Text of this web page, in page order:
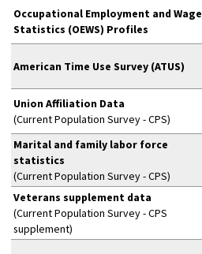
Occupational Employment and Wage
Statistics (OEWS) Profiles
American Time Use Survey (ATUS)
Union Affiliation Data
(Current Population Survey - CPS)
Marital and family labor force
statistics
(Current Population Survey - CPS)
Veterans supplement data
(Current Population Survey - CPS
supplement)